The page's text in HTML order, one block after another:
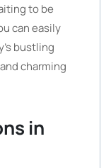
to be
can easily
bustling
charming
in